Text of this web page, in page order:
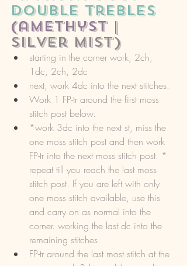
double trebles
(amethyst |
silver mist)
starting in the corner work, 2ch,
1dc, 2ch, 2dc
next, work 4dc into the next stitches.
Work 1 FP-tr around the first moss
stitch post below.
*work 3dc into the next st, miss the
one moss stitch post and then work
FP-tr into the next moss stitch post. *
repeat till you reach the last moss
stitch post. If you are left with only
one moss stitch available, use this
and carry on as normal into the
corner. working the last dc into the
remaining stitches.
FP-tr around the last most stitch at the